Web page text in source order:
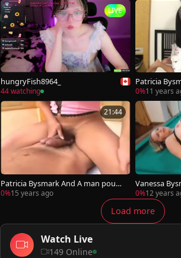
LIVE
hungryFish8964_
44 watching
Patricia
plowing
0%11 years
21:44
Patricia Bysmark And A man pound
Each Otthis chabrs buttes
0%15 years ago
Vanessa
0%12 years
Load more
Watch Live
149 Online